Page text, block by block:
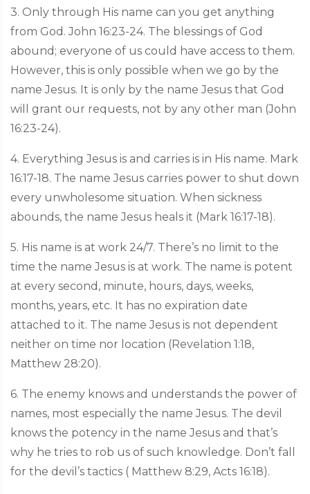
3. Only through His name can you get anything
from God. John 16:23-24. The blessings of God
abound; everyone of us could have access to them.
However, this is only possible when we go by the
name Jesus. It is only by the name Jesus that God
will grant our requests, not by any other man (John
16:23-24).
4. Everything Jesus is and carries is in His name. Mark
16:17-18. The name Jesus carries power to shut down
every unwholesome situation. When sickness
abounds, the name Jesus heals it (Mark 16:17-18).
5. His name is at work 24/7. There’s no limit to the
time the name Jesus is at work. The name is potent
at every second, minute, hours, days, weeks,
months, years, etc. It has no expiration date
attached to it. The name Jesus is not dependent
neither on time nor location (Revelation 1:18,
Matthew 28:20).
6. The enemy knows and understands the power of
names, most especially the name Jesus. The devil
knows the potency in the name Jesus and that’s
why he tries to rob us of such knowledge. Don’t fall
for the devil’s tactics ( Matthew 8:29, Acts 16:18).